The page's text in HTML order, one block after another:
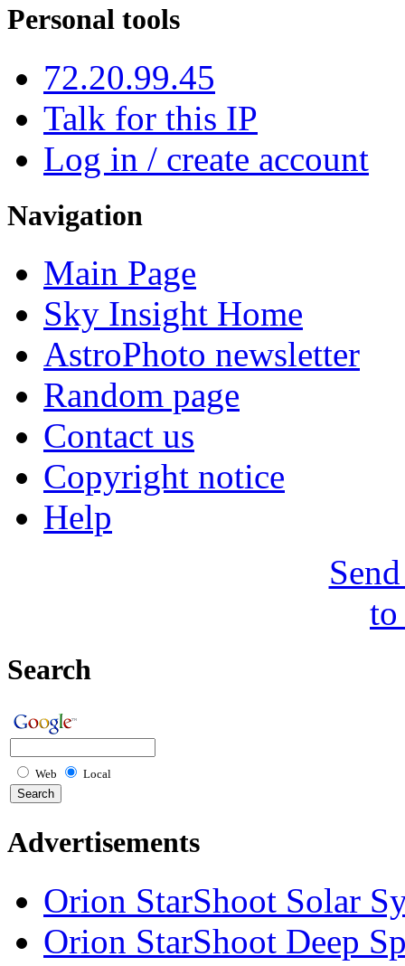
Personal tools
72.20.99.45
Talk for this IP
Log in / create account
Navigation
Main Page
Sky Insight Home
AstroPhoto newsletter
Random page
Contact us
Copyright notice
Help
to
Search
Web Local
Advertisements
Orion StarShoot Solar
Orion StarShoot Deep